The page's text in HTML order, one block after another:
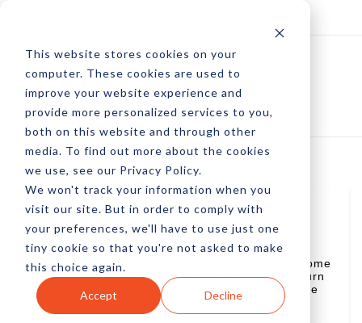
This website stores cookies on your
computer. These cookies are used to
improve your website experience and
provide more personalized services to you,
both on this website and through other
media. To find out more about the cookies
we use, see our Privacy Policy.
We won't track your information when you
visit our site. But in order to comply with
your preferences, we'll have to use just one
tiny cookie so that you're not asked to make
this choice again.
Accept Decline
Martin Greif
Martin is the President of
SiteTurners.com, a company
that helps businesses overcome
growth challenges. Clients turn
to SiteTurners when they face
increased acquisition costs,
stagnant revenue and